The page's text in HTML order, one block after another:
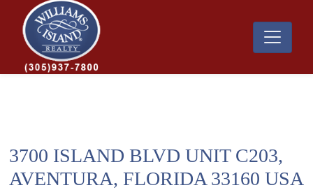
3700 ISLAND BLVD UNIT C203,
AVENTURA, FLORIDA 33160 USA